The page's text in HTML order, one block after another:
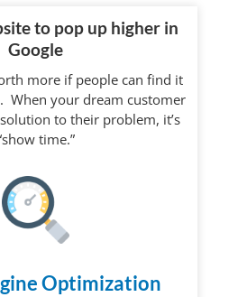
to pop up higher in
Google
more if people can find it
When your dream customer
to their problem, it’s
time.”
Optimization